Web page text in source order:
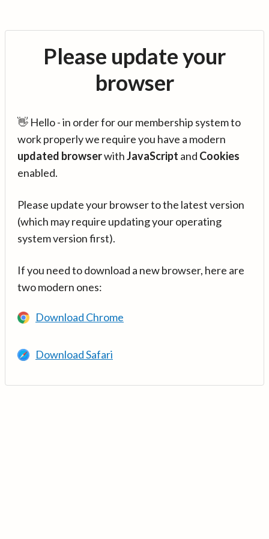
Please update your
browser
👋 Hello - in order for our membership system to
work properly we require you have a modern
updated browserwithJavaScript and Cookies
enabled.
Please update your browser to the latest version
(which may require updating your operating
system version first).
If you need to download a new browser, here are
two modern ones:
Download Chrome
Download Safari